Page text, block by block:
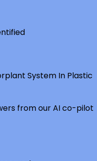
System In Plastic
from our AI co-pilot